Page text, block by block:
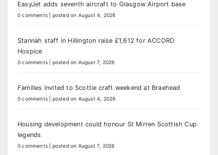
EasyJet adds seventh aircraft to Glasgow Airport base
0 comments posted on August 4, 2026
Stannah staff in Hillington raise £1,612 for ACCORD
Hospice
0 comments posted on August 7, 2026
Families invited to Scottie craft weekend at Braehead
0 comments posted on August 4, 2026
Housing development could honour St Mirren Scottish Cup
legends
0 comments posted on August 7, 2026